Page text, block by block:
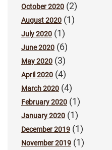
October 2020 (2)
August 2020 (1)
July 2020 (1)
June 2020 (6)
May 2020 (3)
April 2020 (4)
March 2020 (4)
February 2020 (1)
January 2020 (1)
December 2019 (1)
November 2019 (1)